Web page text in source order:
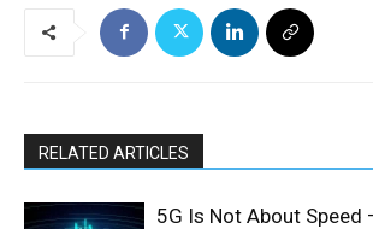
RELATED ARTICLES
5G Is Not About Speed